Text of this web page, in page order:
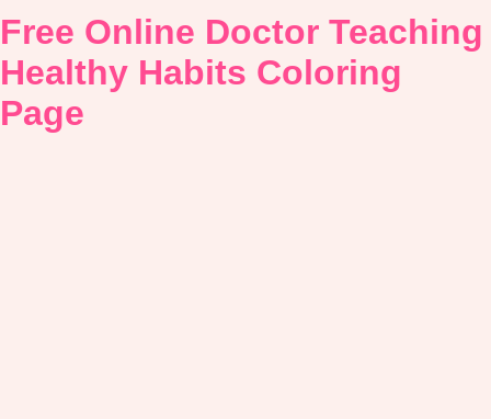
Free Online Doctor Teaching
Healthy Habits Coloring
Page